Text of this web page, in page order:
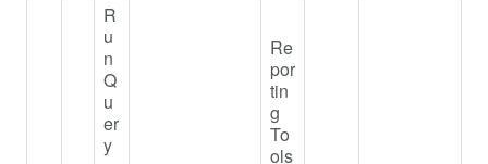
R
u
n
Q
u
er
y
Re
por
tin
g
To
ols